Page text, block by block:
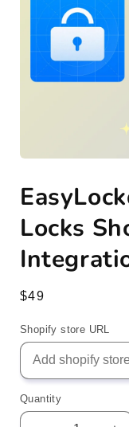
1
in
Locks
Regular
$49
Shopify store URL
Quantity